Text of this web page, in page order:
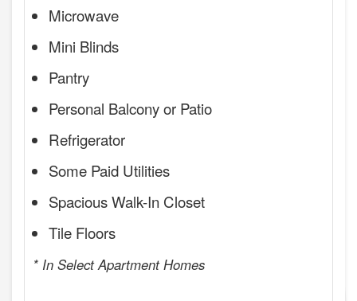
Microwave
Mini Blinds
Pantry
Personal Balcony or Patio
Refrigerator
Some Paid Utilities
Spacious Walk-In Closet
Tile Floors
* In Select Apartment Homes